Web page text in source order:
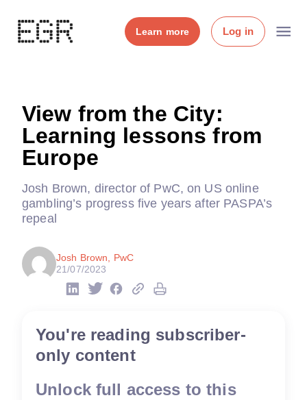
Learn more Log in
View from the City:
Learning lessons from
Europe
Josh Brown, director of PwC, on US online
gambling’s progress five years after PASPA’s
repeal
Josh Brown, PwC
21/07/2023
You're reading subscriber-
only content
Unlock full access to this